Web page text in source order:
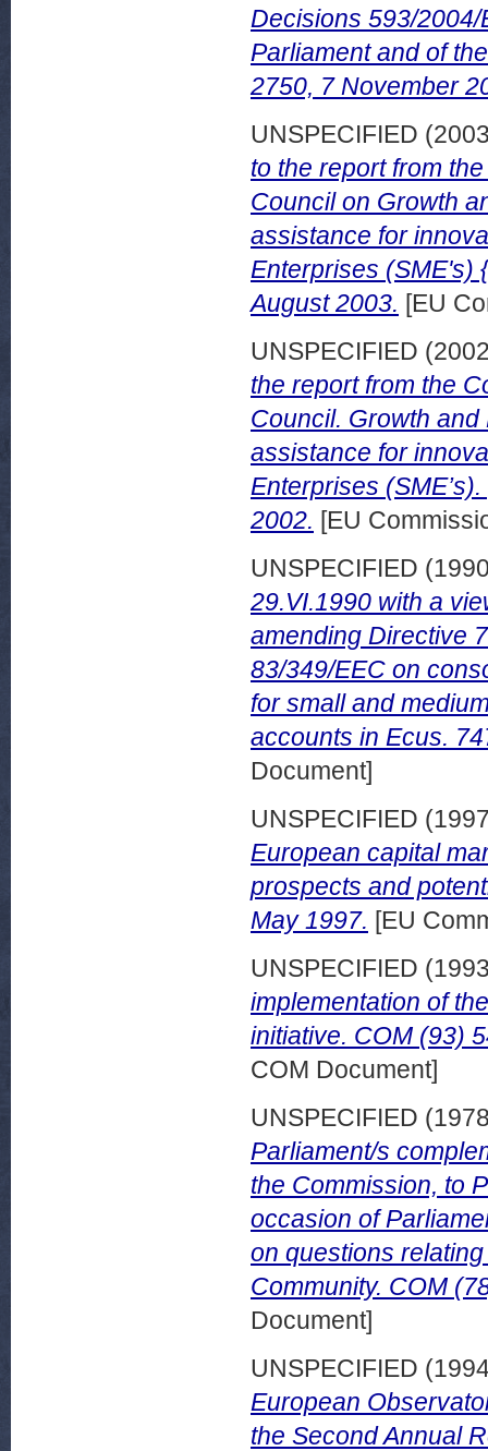
Decisions 593/
Parliament and of
2750, 7 November
UNSPECIFIED
to the report from
Council on Growth
assistance for
Enterprises (SME's)
August 2003. [EU
UNSPECIFIED
the report from the
Council. Growth
assistance for
Enterprises
2002. [EU
UNSPECIFIED
29.VI.1990 with a
amending Directive
83/349/EEC on
for small and
accounts in Ecus.
Document]
UNSPECIFIED
European capital
prospects and
May 1997. [EU
UNSPECIFIED
implementation of
initiative. COM (93)
COM Document]
UNSPECIFIED
Parliament/s
the Commission, to
occasion of
on questions
Community. COM
Document]
UNSPECIFIED
European
the Second Annual